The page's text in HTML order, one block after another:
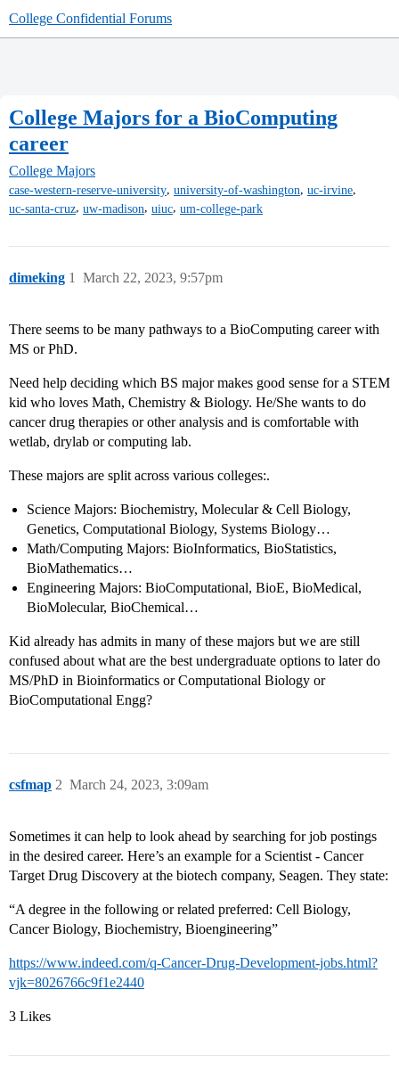
College Confidential Forums
College Majors for a BioComputing
career
College Majors
case-western-reserve-university, university-of-washington, uc-irvine,
uc-santa-cruz, uw-madison, uiuc, um-college-park
dimeking March 22, 2023, 9:57pm
1
There seems to be many pathways to a BioComputing career with
MS or PhD.
Need help deciding which BS major makes good sense for a STEM
kid who loves Math, Chemistry & Biology. He/She wants to do
cancer drug therapies or other analysis and is comfortable with
wetlab, drylab or computing lab.
These majors are split across various colleges:.
Science Majors: Biochemistry, Molecular & Cell Biology,
Genetics, Computational Biology, Systems Biology…
Math/Computing Majors: BioInformatics, BioStatistics,
BioMathematics…
Engineering Majors: BioComputational, BioE, BioMedical,
BioMolecular, BioChemical…
Kid already has admits in many of these majors but we are still
confused about what are the best undergraduate options to later do
MS/PhD in Bioinformatics or Computational Biology or
BioComputational Engg?
csfmap March 24, 2023, 3:09am
2
Sometimes it can help to look ahead by searching for job postings
in the desired career. Here’s an example for a Scientist - Cancer
Target Drug Discovery at the biotech company, Seagen. They state:
“A degree in the following or related preferred: Cell Biology,
Cancer Biology, Biochemistry, Bioengineering”
https://www.indeed.com/q-Cancer-Drug-Development-jobs.html?
vjk=8026766c9f1e2440
3 Likes